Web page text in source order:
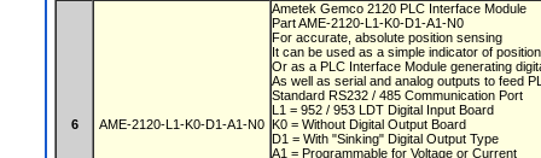
6 AME-2120-L1-K0-D1-A1-N0
Ametek Gemco 2120 PLC Interface Module
Part AME-2120-L1-K0-D1-A1-N0
For accurate, absolute position sensing
It can be used as a simple indicator of
Or as a PLC Interface Module generating
As well as serial and analog outputs to feed
Standard RS232 / 485 Communication Port
L1 = 952 / 953 LDT Digital Input Board
K0 = Without Digital Output Board
D1 = With "Sinking" Digital Output Type
A1 = Programmable for Voltage or Current